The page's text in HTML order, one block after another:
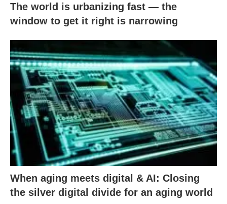
The world is urbanizing fast — the
window to get it right is narrowing
When aging meets digital & AI: Closing
the silver digital divide for an aging world